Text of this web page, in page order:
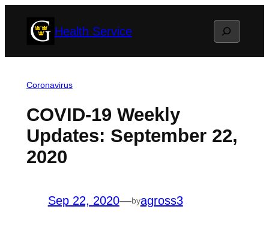
Health Service Search
Coronavirus
COVID-19 Weekly
Updates: September 22,
2020
Sep 22, 2020—byagross3